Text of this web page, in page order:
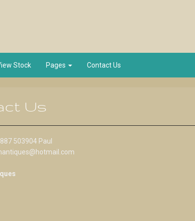
Stock Pages Contact Us
Us
503904 Paul